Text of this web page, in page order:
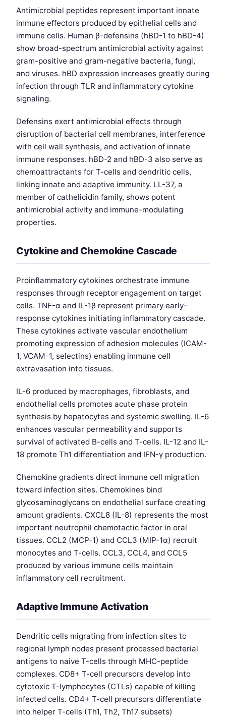
Antimicrobial peptides represent important innate
immune effectors produced by epithelial cells and
immune cells. Human β-defensins (hBD-1 to hBD-4)
show broad-spectrum antimicrobial activity against
gram-positive and gram-negative bacteria, fungi,
and viruses. hBD expression increases greatly during
infection through TLR and inflammatory cytokine
signaling.
Defensins exert antimicrobial effects through
disruption of bacterial cell membranes, interference
with cell wall synthesis, and activation of innate
immune responses. hBD-2 and hBD-3 also serve as
chemoattractants for T-cells and dendritic cells,
linking innate and adaptive immunity. LL-37, a
member of cathelicidin family, shows potent
antimicrobial activity and immune-modulating
properties.
Cytokine and Chemokine Cascade
Proinflammatory cytokines orchestrate immune
responses through receptor engagement on target
cells. TNF-α and IL-1β represent primary early-
response cytokines initiating inflammatory cascade.
These cytokines activate vascular endothelium
promoting expression of adhesion molecules (ICAM-
1, VCAM-1, selectins) enabling immune cell
extravasation into tissues.
IL-6 produced by macrophages, fibroblasts, and
endothelial cells promotes acute phase protein
synthesis by hepatocytes and systemic swelling. IL-6
enhances vascular permeability and supports
survival of activated B-cells and T-cells. IL-12 and IL-
18 promote Th1 differentiation and IFN-γ production.
Chemokine gradients direct immune cell migration
toward infection sites. Chemokines bind
glycosaminoglycans on endothelial surface creating
amount gradients. CXCL8 (IL-8) represents the most
important neutrophil chemotactic factor in oral
tissues. CCL2 (MCP-1) and CCL3 (MIP-1α) recruit
monocytes and T-cells. CCL3, CCL4, and CCL5
produced by various immune cells maintain
inflammatory cell recruitment.
Adaptive Immune Activation
Dendritic cells migrating from infection sites to
regional lymph nodes present processed bacterial
antigens to naive T-cells through MHC-peptide
complexes. CD8+ T-cell precursors develop into
cytotoxic T-lymphocytes (CTLs) capable of killing
infected cells. CD4+ T-cell precursors differentiate
into helper T-cells (Th1, Th2, Th17 subsets)